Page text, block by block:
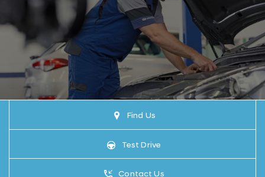
Find Us
Test Drive
Contact Us